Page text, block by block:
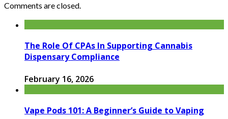
Comments are closed.
The Role Of CPAs In Supporting Cannabis
Dispensary Compliance
February 16, 2026
Vape Pods 101: A Beginner’s Guide to Vaping